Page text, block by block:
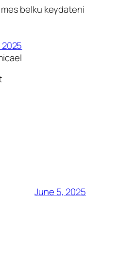
belku keydateni
June 5, 2025